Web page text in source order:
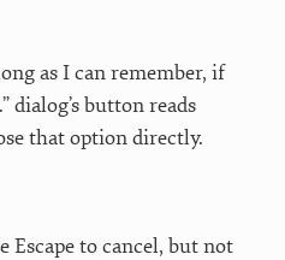
as I can remember, if
dialog’s button reads
that option directly.
Escape to cancel, but not